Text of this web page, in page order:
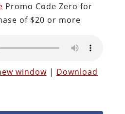
Promo Code Zero for
of $20 or more
window| Download